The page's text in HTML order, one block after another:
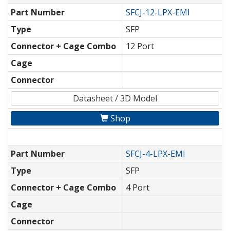
Part Number
SFCJ-12-LPX-EMI
Type
SFP
Connector + Cage Combo
12 Port
Cage
Connector
Datasheet / 3D Model
Shop
Part Number
SFCJ-4-LPX-EMI
Type
SFP
Connector + Cage Combo
4 Port
Cage
Connector